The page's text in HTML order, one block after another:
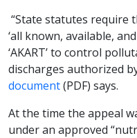
“State statutes require
‘all known, available,
‘AKART’ to control
discharges authorized
document(PDF) says.
At the time the appeal
under an approved